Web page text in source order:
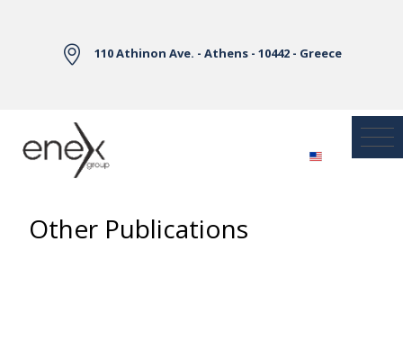
110 Athinon Ave. - Athens - 10442 - Greece
Other Publications